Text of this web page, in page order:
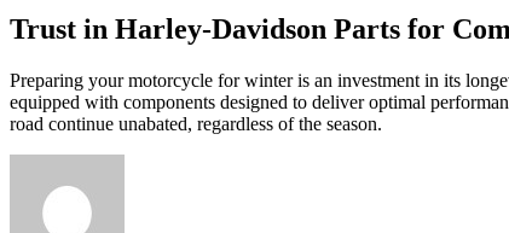
Trust in Harley-Davidson Parts for
Preparing your motorcycle for winter is an investment in its
equipped with components designed to deliver optimal
road continue unabated, regardless of the season.